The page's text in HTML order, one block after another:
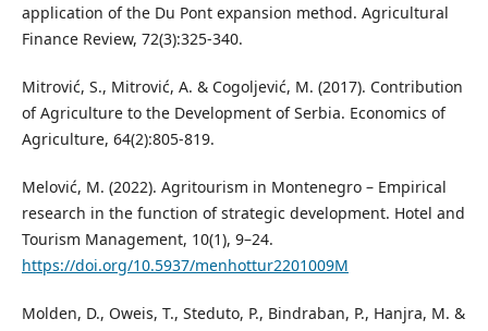
application of the Du Pont expansion method. Agricultural
Finance Review, 72(3):325-340.
Mitrović, S., Mitrović, A. & Cogoljević, M. (2017). Contribution
of Agriculture to the Development of Serbia. Economics of
Agriculture, 64(2):805-819.
Melović, M. (2022). Agritourism in Montenegro – Empirical
research in the function of strategic development. Hotel and
Tourism Management, 10(1), 9–24.
https://doi.org/10.5937/menhottur2201009M
Molden, D., Oweis, T., Steduto, P., Bindraban, P., Hanjra, M. &